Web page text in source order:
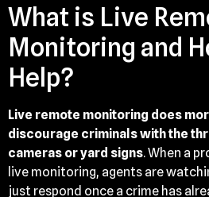
What is Live
Monitoring and
Help?
Live remote monitoring does
discourage criminals with the
cameras or yard signs. When a
live monitoring, agents are
just respond once a crime has